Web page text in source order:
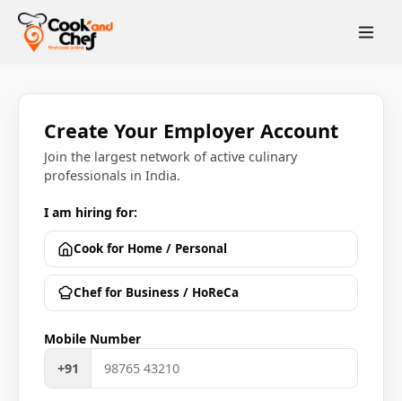
Create Your Employer Account
Join the largest network of active culinary
professionals in India.
I am hiring for:
Cook for Home / Personal
Chef for Business / HoReCa
Mobile Number
+91